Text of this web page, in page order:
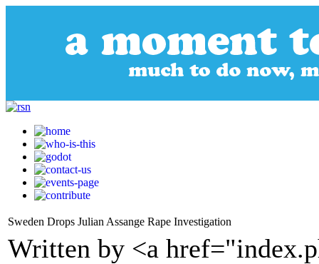
Sweden Drops Julian Assange Rape Investigation
Written by <a